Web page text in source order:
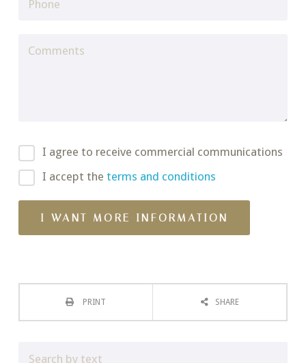
I agree to receive commercial communications
I accept the terms and conditions
PRINT SHARE